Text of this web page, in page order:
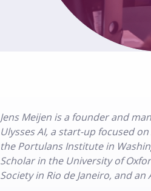
Jens Meijen is a founder and
Ulysses AI, a start-up focused
the Portulans Institute in
Scholar in the University of
Society in Rio de Janeiro, and